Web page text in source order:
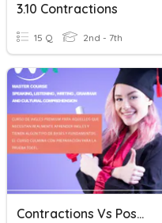
3.10 Contractions
15 Q 2nd - 7th
Contractions Vs Possessives